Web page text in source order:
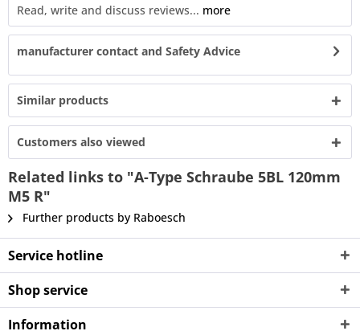
Read, write and discuss reviews... more
manufacturer contact and Safety Advice
Similar products
Customers also viewed
Related links to "A-Type Schraube 5BL 120mm
M5 R"
Further products by Raboesch
Service hotline
Shop service
Information